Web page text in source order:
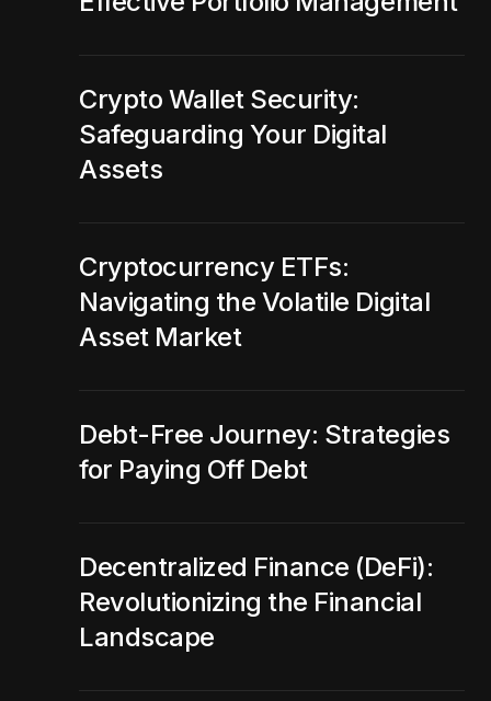
Crypto Wallet Security:
Safeguarding Your Digital
Assets
Cryptocurrency ETFs:
Navigating the Volatile Digital
Asset Market
Debt-Free Journey: Strategies
for Paying Off Debt
Decentralized Finance (DeFi):
Revolutionizing the Financial
Landscape